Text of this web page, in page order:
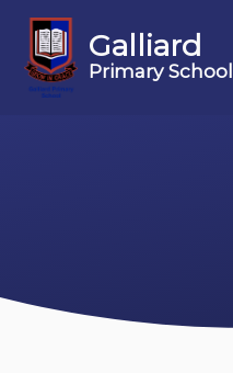
Galliard
Primary School